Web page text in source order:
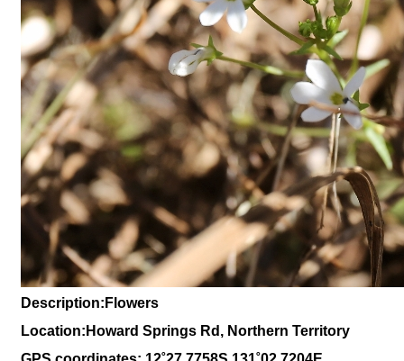
Description:Flowers
Location:Howard Springs Rd, Northern Territory